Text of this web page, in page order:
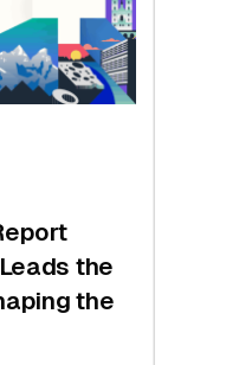
the
the